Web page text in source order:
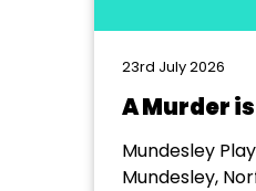
23rd July 2026
A Murder
Mundesley
Mundesley,